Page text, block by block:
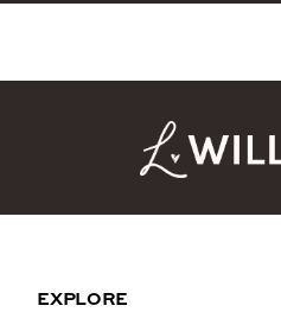
EXPLORE